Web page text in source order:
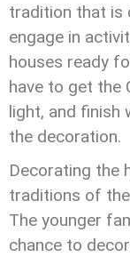
tradition that is
engage in
houses ready
have to get the
light, and finish
the decoration.
Decorating the
traditions of
The younger
chance to